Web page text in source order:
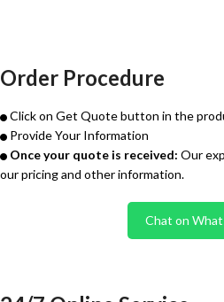
Order Procedure
Click on Get Quote button in the
Provide Your Information
Once your quote is received: Our
our pricing and other information.
Chat on